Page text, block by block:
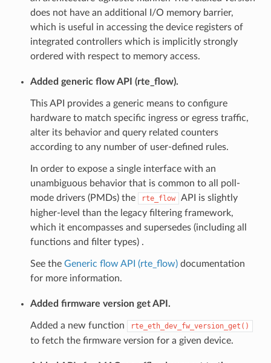
does not have an additional I/O memory barrier,
which is useful in accessing the device registers of
integrated controllers which is implicitly strongly
ordered with respect to memory access.
Added generic flow API (rte_flow).
This API provides a generic means to configure
hardware to match specific ingress or egress traffic,
alter its behavior and query related counters
according to any number of user-defined rules.
In order to expose a single interface with an
unambiguous behavior that is common to all poll-
mode drivers (PMDs) the
rte_flow
API is slightly
higher-level than the legacy filtering framework,
which it encompasses and supersedes (including all
functions and filter types) .
See the Generic flow API (rte_flow)documentation
for more information.
Added firmware version get API.
Added a new function rte_eth_dev_fw_version_get()
to fetch the firmware version for a given device.